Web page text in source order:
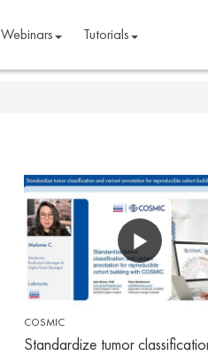
Webinars Tutorials
COSMIC
Standardize tumor